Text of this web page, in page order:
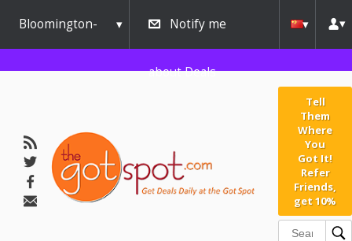
Bloomington-
Normal
Notify me
about Deals
Tell
Them
Where
You
Got It!
Refer
Friends,
get 10%